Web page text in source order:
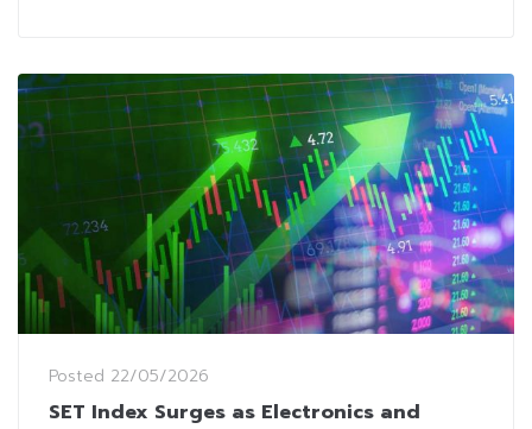
Posted 22/05/2026
SET Index Surges as Electronics and